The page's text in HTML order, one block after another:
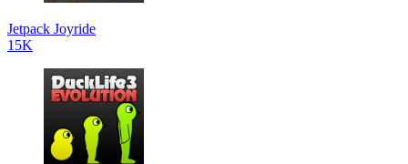
Jetpack Joyride
15K